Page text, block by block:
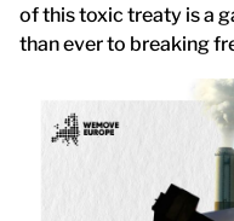
of this toxic treaty is a
than ever to breaking